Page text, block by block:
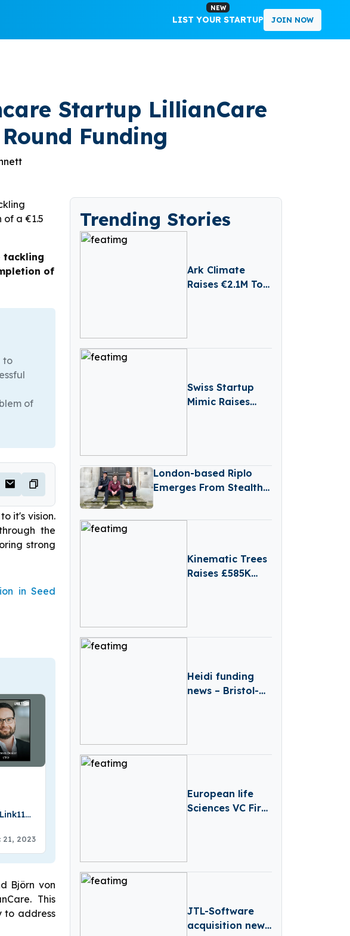
NEW
LIST YOUR STARTUP JOIN NOW
Startup LillianCare
Funding
tackling
of
to
of
it's vision.
the
strong
in Seed
21, 2023
Björn von
This
to address
Trending Stories
Ark Climate
Raises €2.1M To
Swiss Startup
Mimic Raises
Humans
London-based Riplo
Emerges From Stealth
Kinematic Trees
Raises £585K
Heidi funding
news – Bristol-
European life
Sciences VC Firm
JTL-Software
acquisition news